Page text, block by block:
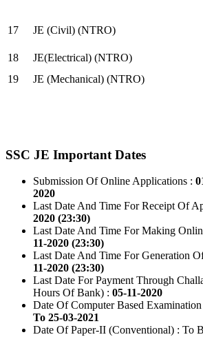
17
JE (Civil) (NTRO)
18
JE(Electrical) (NTRO)
19
JE (Mechanical) (NTRO)
SSC JE Important Dates
Submission Of Online Applications :
2020
Last Date And Time For Receipt Of
2020 (23:30)
Last Date And Time For Making
11-2020 (23:30)
Last Date And Time For Generation
11-2020 (23:30)
Last Date For Payment Through
Hours Of Bank) : 05-11-2020
Date Of Computer Based
To 25-03-2021
Date Of Paper-II (Conventional) : To